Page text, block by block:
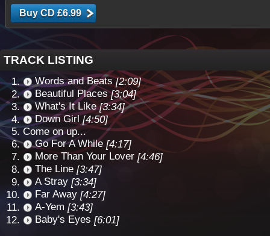
TRACK LISTING
Words and Beats [2:09]
Beautiful Places [3:04]
What's It Like [3:34]
Down Girl [4:50]
Come on up...
Go For A While [4:17]
More Than Your Lover [4:46]
The Line [3:47]
A Stray [3:34]
Far Away [4:27]
A-Yem [3:43]
Baby's Eyes [6:01]